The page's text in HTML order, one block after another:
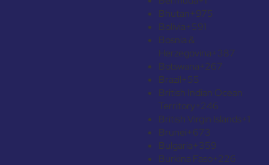
Bhutan+975
Bolivia+591
Bosnia &
Herzegovina+387
Botswana+267
Brazil+55
British Indian Ocean
Territory+246
British Virgin Islands+1
Brunei+673
Bulgaria+359
Burkina Faso+226